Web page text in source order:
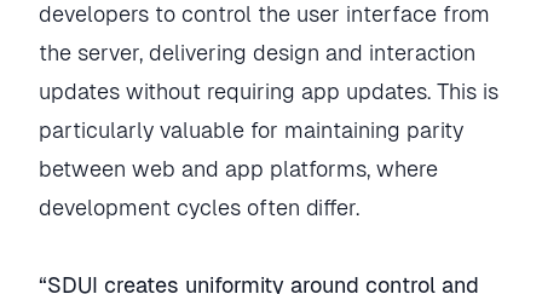
developers to control the user interface from
the server, delivering design and interaction
updates without requiring app updates. This is
particularly valuable for maintaining parity
between web and app platforms, where
development cycles often differ.
“SDUI creates uniformity around control and